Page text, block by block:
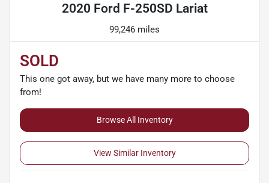
2020 Ford F-250SD Lariat
99,246 miles
SOLD
This one got away, but we have many more to choose
from!
Browse All Inventory
View Similar Inventory